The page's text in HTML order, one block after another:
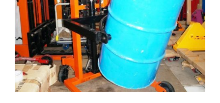
Drum Lifter
( Drum-Lifter )